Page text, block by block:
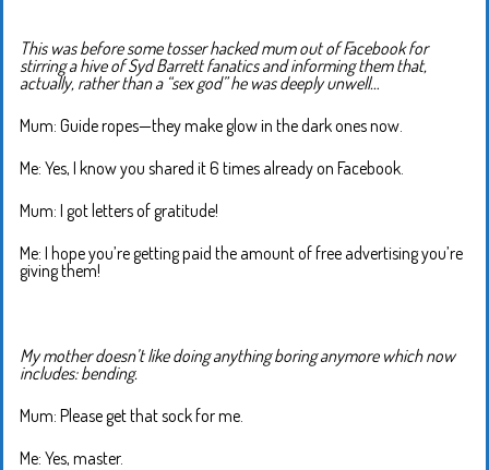
This was before some tosser hacked mum out of Facebook for
stirring a hive of Syd Barrett fanatics and informing them that,
actually, rather than a “sex god” he was deeply unwell…
Mum: Guide ropes—they make glow in the dark ones now.
Me: Yes, I know you shared it 6 times already on Facebook.
Mum: I got letters of gratitude!
Me: I hope you’re getting paid the amount of free advertising you’re
giving them!
My mother doesn’t like doing anything boring anymore which now
includes: bending.
Mum: Please get that sock for me.
Me: Yes, master.